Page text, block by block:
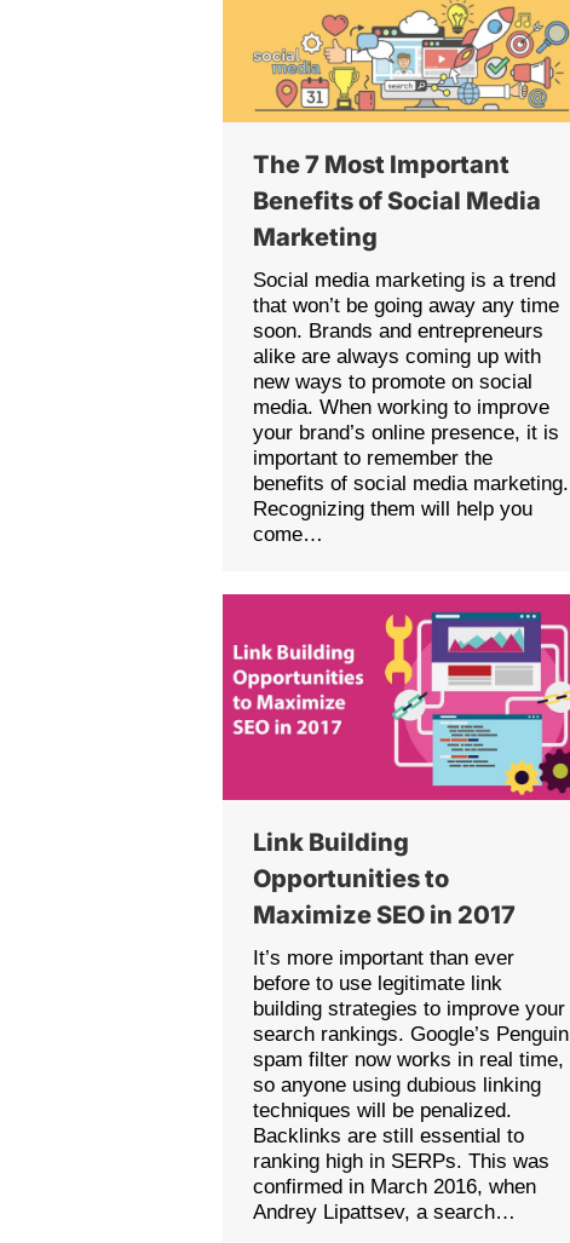
The 7 Most Important
Benefits of Social Media
Marketing
Social media marketing is a trend
that won’t be going away any time
soon. Brands and entrepreneurs
alike are always coming up with
new ways to promote on social
media. When working to improve
your brand’s online presence, it is
important to remember the
benefits of social media marketing.
Recognizing them will help you
come…
Link Building
Opportunities to
Maximize SEO in 2017
It’s more important than ever
before to use legitimate link
building strategies to improve your
search rankings. Google’s Penguin
spam filter now works in real time,
so anyone using dubious linking
techniques will be penalized.
Backlinks are still essential to
ranking high in SERPs. This was
confirmed in March 2016, when
Andrey Lipattsev, a search…